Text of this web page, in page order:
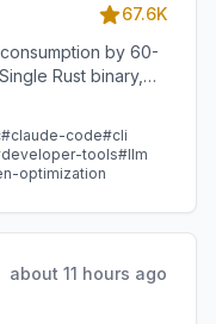
67.6K
by 60-
Rust binary,
#claude-code#cli
tools#llm
optimization
about 11 hours ago